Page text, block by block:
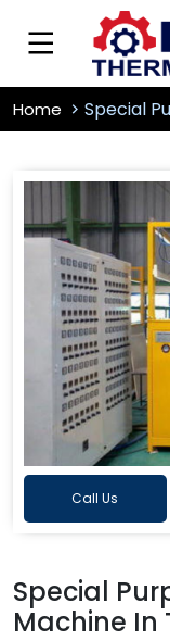
Home Special
Call Us
Special
Machine